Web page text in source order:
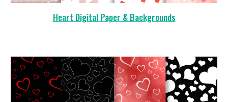
Heart Digital Paper & Backgrounds